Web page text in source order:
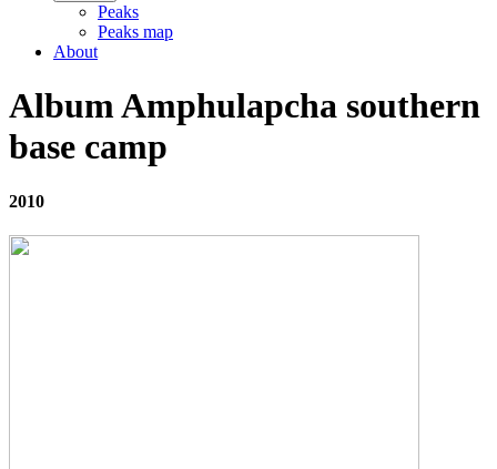
Peaks
Peaks map
About
Album Amphulapcha southern
base camp
2010